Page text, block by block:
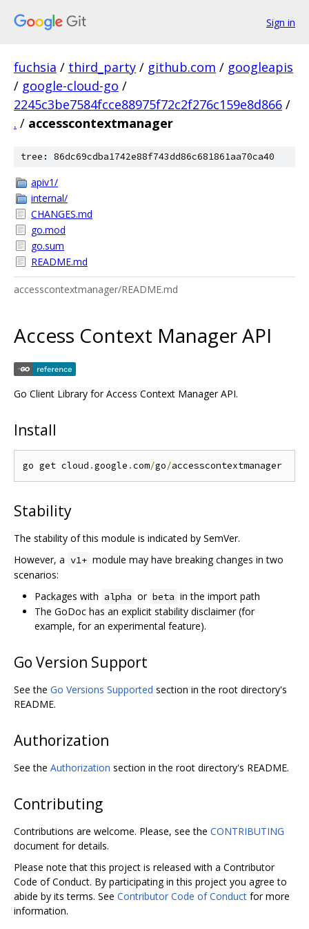
Sign in
fuchsia / third_party / github.com / googleapis
/ google-cloud-go /
2245c3be7584fcce88975f72c2f276c159e8d866 /
. / accesscontextmanager
tree: 86dc69cdba1742e88f743dd86c681861aa70ca40
apiv1/
internal/
CHANGES.md
go.mod
go.sum
README.md
accesscontextmanager/README.md
Access Context Manager API
Go Client Library for Access Context Manager API.
Install
go get cloud .google .com/go/
Stability
The stability of this module is indicated by SemVer.
However, a v1+ module may have breaking changes in two
scenarios:
Packages with alpha or beta in the import path
The GoDoc has an explicit stability disclaimer (for
example, for an experimental feature).
Go Version Support
See the Go Versions Supported section in the root directory's
README.
Authorization
See the Authorization section in the root directory's README.
Contributing
Contributions are welcome. Please, see the CONTRIBUTING
document for details.
Please note that this project is released with a Contributor
Code of Conduct. By participating in this project you agree to
abide by its terms. See Contributor Code of Conduct for more
information.